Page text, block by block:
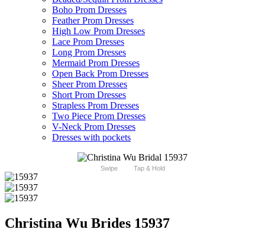
Boho Prom Dresses
Feather Prom Dresses
High Low Prom Dresses
Lace Prom Dresses
Long Prom Dresses
Mermaid Prom Dresses
Open Back Prom Dresses
Sheer Prom Dresses
Short Prom Dresses
Strapless Prom Dresses
Two Piece Prom Dresses
V-Neck Prom Dresses
Dresses with pockets
Swipe Tap & Hold
Christina Wu Brides 15937